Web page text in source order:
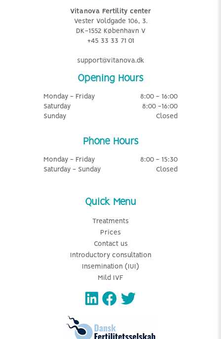
Vitanova Fertility center
Vester Voldgade 106, 3.
DK-1552 København V
+45 33 33 71 01
support@vitanova.dk
Opening Hours
Monday - Friday
8:00 - 16:00
Saturday
8:00 -16:00
Sunday
Closed
Phone Hours
Monday - Friday
8:00 - 15:30
Saturday - Sunday
Closed
Quick Menu
Treatments
Prices
Contact us
Introductory consultation
Insemination (IUI)
Mild IVF